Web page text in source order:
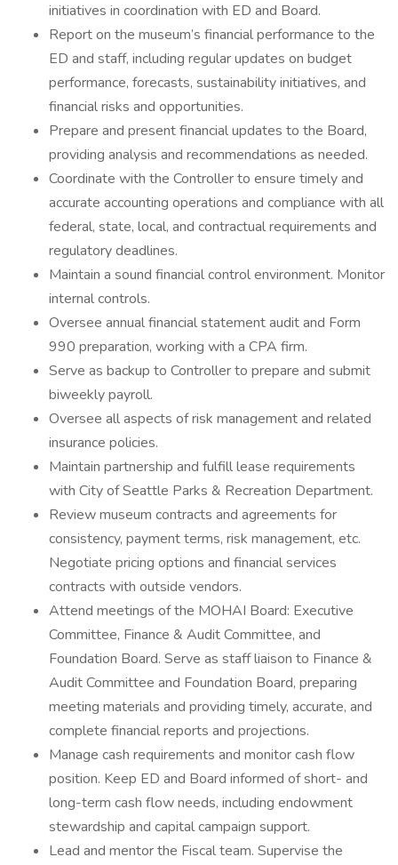
initiatives in coordination with ED and Board.
Report on the museum’s financial performance to the
ED and staff, including regular updates on budget
performance, forecasts, sustainability initiatives, and
financial risks and opportunities.
Prepare and present financial updates to the Board,
providing analysis and recommendations as needed.
Coordinate with the Controller to ensure timely and
accurate accounting operations and compliance with all
federal, state, local, and contractual requirements and
regulatory deadlines.
Maintain a sound financial control environment. Monitor
internal controls.
Oversee annual financial statement audit and Form
990 preparation, working with a CPA firm.
Serve as backup to Controller to prepare and submit
biweekly payroll.
Oversee all aspects of risk management and related
insurance policies.
Maintain partnership and fulfill lease requirements
with City of Seattle Parks & Recreation Department.
Review museum contracts and agreements for
consistency, payment terms, risk management, etc.
Negotiate pricing options and financial services
contracts with outside vendors.
Attend meetings of the MOHAI Board: Executive
Committee, Finance & Audit Committee, and
Foundation Board. Serve as staff liaison to Finance &
Audit Committee and Foundation Board, preparing
meeting materials and providing timely, accurate, and
complete financial reports and projections.
Manage cash requirements and monitor cash flow
position. Keep ED and Board informed of short- and
long-term cash flow needs, including endowment
stewardship and capital campaign support.
Lead and mentor the Fiscal team. Supervise the